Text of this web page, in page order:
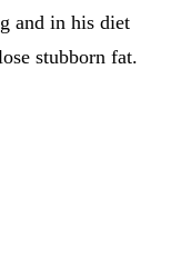
and in his diet
stubborn fat.